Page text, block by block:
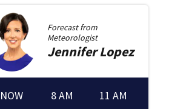
Forecast from
Meteorologist
JenniferLopez
NOW 8 AM 11 AM